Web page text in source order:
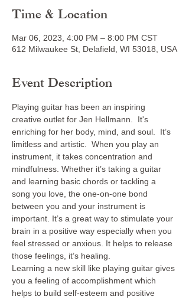
Time & Location
Mar 06, 2023, 4:00 PM – 8:00 PM CST
612 Milwaukee St, Delafield, WI 53018, USA
Event Description
Playing guitar has been an inspiring
creative outlet for Jen Hellmann.  It's
enriching for her body, mind, and soul.  It’s
limitless and artistic.  When you play an
instrument, it takes concentration and
mindfulness. Whether it’s taking a guitar
and learning basic chords or tackling a
song you love, the one-on-one bond
between you and your instrument is
important. It’s a great way to stimulate your
brain in a positive way especially when you
feel stressed or anxious. It helps to release
those feelings, it’s healing.
Learning a new skill like playing guitar gives
you a feeling of accomplishment which
helps to build self-esteem and positive